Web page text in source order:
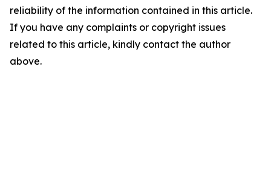
reliability of the information contained in this article.
If you have any complaints or copyright issues
related to this article, kindly contact the author
above.